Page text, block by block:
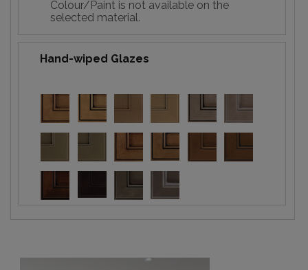
Colour/Paint is not available on the
selected material.
Hand-wiped Glazes